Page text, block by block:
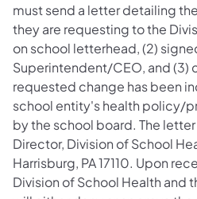
must send a letter detailing
they are requesting to the
on school letterhead, (2)
Superintendent/CEO, and (3)
requested change has been
school entity's health policy/
by the school board. The
Director, Division of School
Harrisburg, PA 17110. Upon
Division of School Health and